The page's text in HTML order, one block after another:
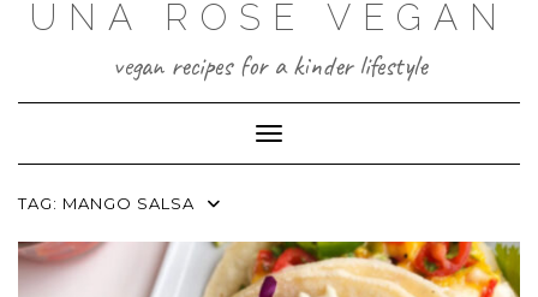
UNA ROSE VEGAN
vegan recipes for a kinder lifestyle
Toggle Navigation
TAG: MANGO SALSA